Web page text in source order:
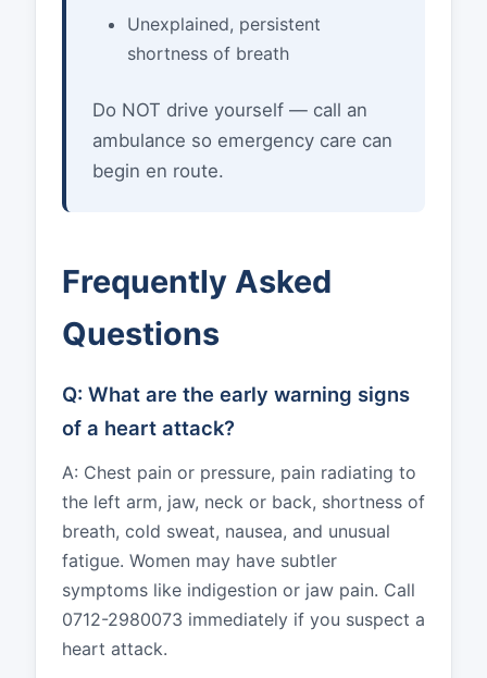
Unexplained, persistent
shortness of breath
Do NOT drive yourself — call an
ambulance so emergency care can
begin en route.
Frequently Asked
Questions
Q: What are the early warning signs
of a heart attack?
A: Chest pain or pressure, pain radiating to
the left arm, jaw, neck or back, shortness of
breath, cold sweat, nausea, and unusual
fatigue. Women may have subtler
symptoms like indigestion or jaw pain. Call
0712-2980073 immediately if you suspect a
heart attack.